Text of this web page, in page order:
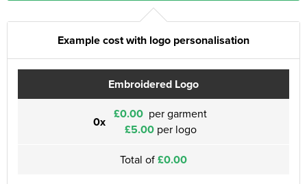
Example cost with logo personalisation
Embroidered Logo
0x £0.00 per garment
£5.00per logo
Total of£0.00